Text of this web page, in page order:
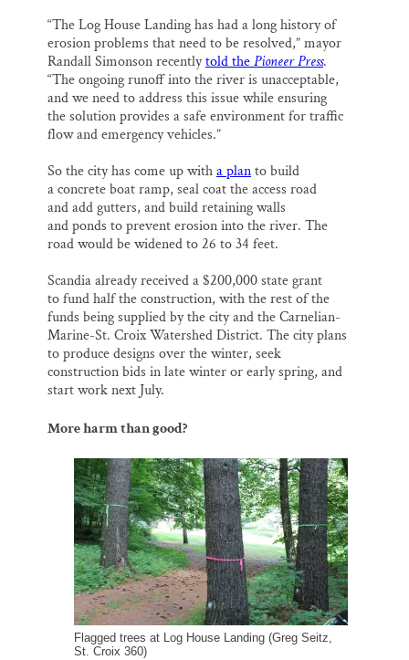
“The Log House Landing has had a long history of
erosion problems that need to be resolved,” mayor
Randall Simonson recentlytold thePioneer Press.
“The ongoing runoff into the river is unacceptable,
and we need to address this issue while ensuring
the solution provides a safe environment for traffic
flow and emergency vehicles.”
So the city has come up witha planto build
a concrete boat ramp, seal coat the access road
and add gutters, and build retaining walls
and ponds to prevent erosion into the river. The
road would be widened to 26 to 34 feet.
Scandia already received a $200,000 state grant
to fund half the construction, with the rest of the
funds being supplied by the city and the Carnelian-
Marine-St. Croix Watershed District. The city plans
to produce designs over the winter, seek
construction bids in late winter or early spring, and
start work next July.
More harm than good?
Flagged trees at Log House Landing (Greg Seitz,
St. Croix 360)